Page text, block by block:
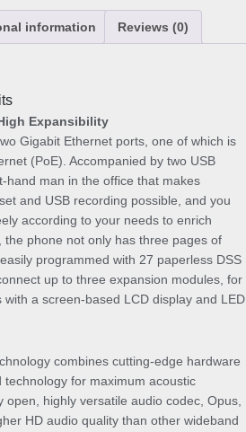
P
h
n
information Reviews (0)
Expansibility
Gigabit Ethernet ports, one of which is
(PoE). Accompanied by two USB
hand man in the office that makes
and USB recording possible, and you
according to your needs to enrich
the phone not only has three pages of
programmed with 27 paperless DSS
up to three expansion modules, for
a screen-based LCD display and LED
combines cutting-edge hardware
for maximum acoustic
open, highly versatile audio codec, Opus,
HD audio quality than other wideband